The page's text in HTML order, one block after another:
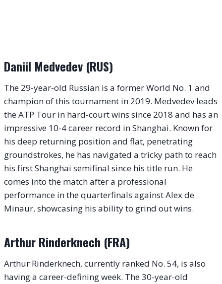
Daniil Medvedev (RUS)
The 29-year-old Russian is a former World No. 1 and
champion of this tournament in 2019. Medvedev leads
the ATP Tour in hard-court wins since 2018 and has an
impressive 10-4 career record in Shanghai. Known for
his deep returning position and flat, penetrating
groundstrokes, he has navigated a tricky path to reach
his first Shanghai semifinal since his title run. He
comes into the match after a professional
performance in the quarterfinals against Alex de
Minaur, showcasing his ability to grind out wins.
Arthur Rinderknech (FRA)
Arthur Rinderknech, currently ranked No. 54, is also
having a career-defining week. The 30-year-old